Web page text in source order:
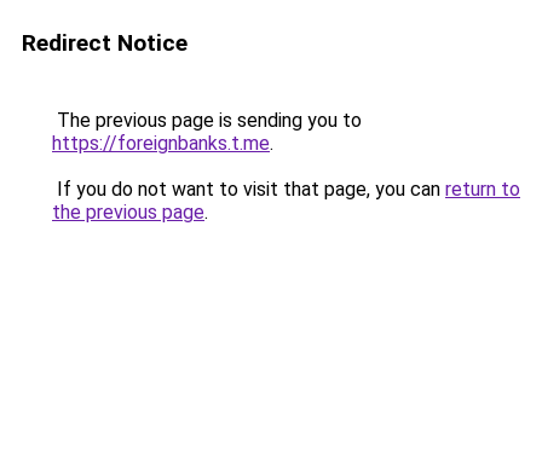
Redirect Notice
The previous page is sending you to
https://foreignbanks.t.me.
If you do not want to visit that page, you can return to
the previous page.